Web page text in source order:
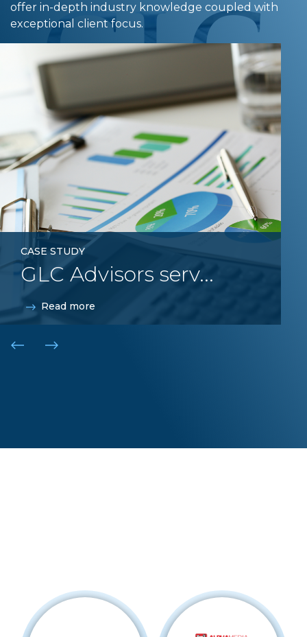
GLC
offer in-depth industry knowledge coupled with
exceptional client focus.
CASE STUDY
GLC Advisors serv...
Read more